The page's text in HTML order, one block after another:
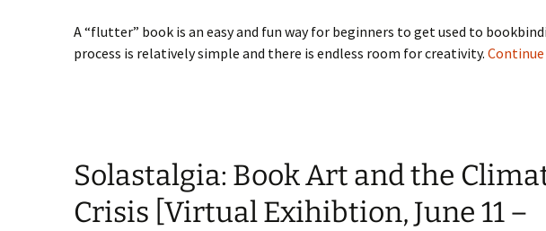
A “flutter” book is an easy and fun way for beginners to get used to
process is relatively simple and there is endless room for creativity.
Solastalgia: Book Art and the
Crisis [Virtual Exihibtion, June 11 –